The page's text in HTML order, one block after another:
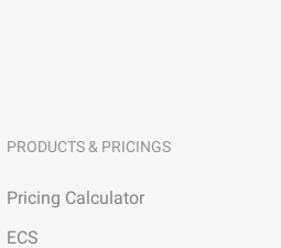
PRODUCTS & PRICINGS
Pricing Calculator
ECS